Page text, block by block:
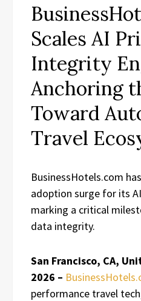
Scales AI
Integrity
Anchoring
Toward
Travel
BusinessHotels.com
adoption surge for its
marking a critical
data integrity.
San Francisco, CA,
2026 –
performance travel